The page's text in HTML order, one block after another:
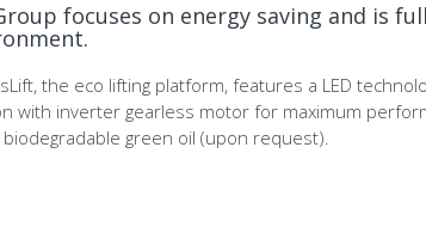
focuses on energy saving and is
the eco lifting platform, features a LED
with inverter gearless motor for maximum
green oil (upon request).